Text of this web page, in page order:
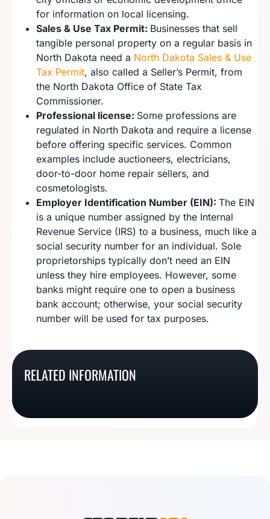
for information on local licensing.
Sales & Use Tax Permit: Businesses that sell
tangible personal property on a regular basis in
North Dakota need a North Dakota Sales & Use
Tax Permit, also called a Seller’s Permit, from
the North Dakota Office of State Tax
Commissioner.
Professional license: Some professions are
regulated in North Dakota and require a license
before offering specific services. Common
examples include auctioneers, electricians,
door-to-door home repair sellers, and
cosmetologists.
Employer Identification Number (EIN): The EIN
is a unique number assigned by the Internal
Revenue Service (IRS) to a business, much like a
social security number for an individual. Sole
proprietorships typically don’t need an EIN
unless they hire employees. However, some
banks might require one to open a business
bank account; otherwise, your social security
number will be used for tax purposes.
RELATED INFORMATION
How To Register A Sole
Delaware
How To Start A New
Proprietorship In
Alabama